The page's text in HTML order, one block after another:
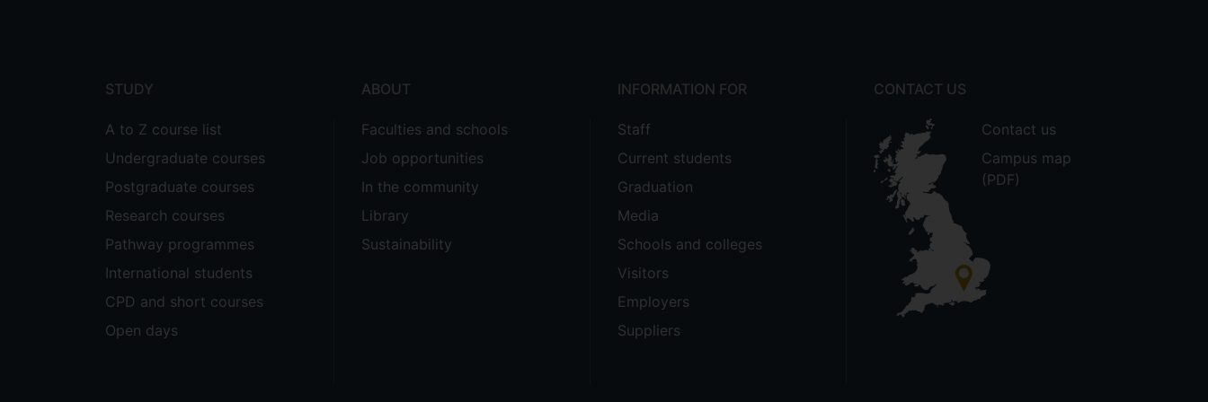
STUDY
A to Z course list
Undergraduate courses
Postgraduate courses
Research courses
Pathway programmes
International students
CPD and short courses
Open days
ABOUT
Faculties and schools
Job opportunities
In the community
Library
Sustainability
INFORMATION FOR
Staff
Current students
Graduation
Media
Schools and colleges
Visitors
Employers
Suppliers
CONTACT US
Contact us
Campus map
(PDF)